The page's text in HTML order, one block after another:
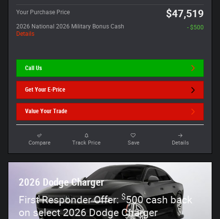
Your Purchase Price $47,519
2026 National 2026 Military Bonus Cash
Details
- $500
Call Us
Get Your E-Price
Value Your Trade
Compare Track Price Save Details
2026 Dodge Charger
First Responder Offer:$500 cash back
on select 2026 Dodge Charger